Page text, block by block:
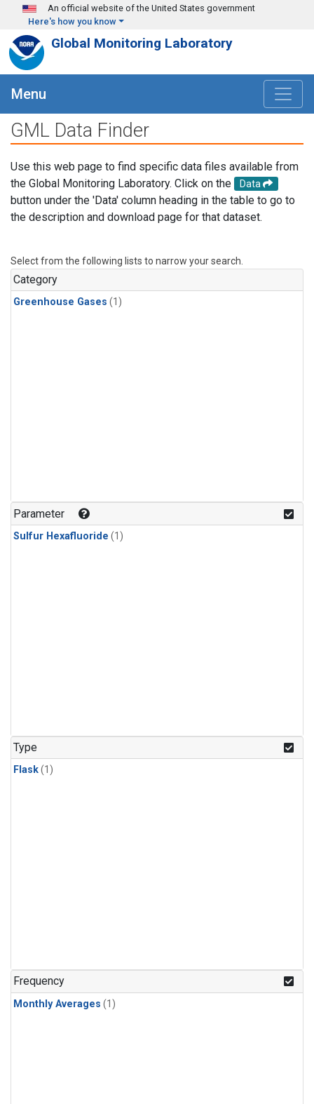
Skip to main content
An official website of the United States government
Here's how you know
Global Monitoring Laboratory
Menu
GML Data Finder
Use this web page to find specific data files available from
the Global Monitoring Laboratory. Click on the
Data
button under the 'Data' column heading in the table to go to
the description and download page for that dataset.
Select from the following lists to narrow your search.
Category
Greenhouse Gases (1)
Parameter
Sulfur Hexafluoride (1)
Type
Flask(1)
Frequency
Monthly Averages (1)